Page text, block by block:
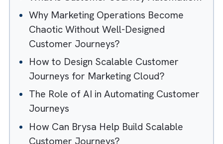
Table of Contents
What is Customer Journey
Why Marketing Operations Become
Chaotic Without Well-Designed
Customer Journeys?